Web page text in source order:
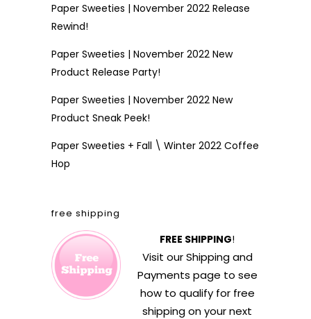
Paper Sweeties | November 2022 Release
Rewind!
Paper Sweeties | November 2022 New
Product Release Party!
Paper Sweeties | November 2022 New
Product Sneak Peek!
Paper Sweeties + Fall \ Winter 2022 Coffee
Hop
free shipping
FREE SHIPPING!
Visit ourShipping and
Payments page to see
how to qualify for free
shipping on your next